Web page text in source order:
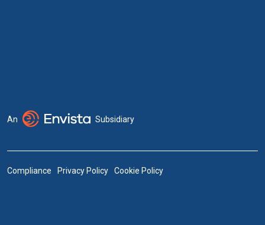
An Subsidiary
Compliance Privacy Policy Cookie Policy